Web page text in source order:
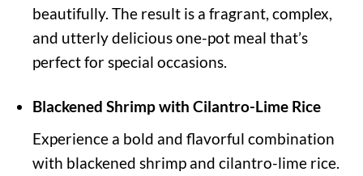
beautifully. The result is a fragrant, complex,
and utterly delicious one-pot meal that’s
perfect for special occasions.
Blackened Shrimp with Cilantro-Lime Rice
Experience a bold and flavorful combination
with blackened shrimp and cilantro-lime rice.